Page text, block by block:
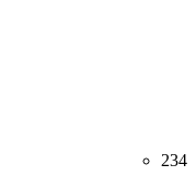
234